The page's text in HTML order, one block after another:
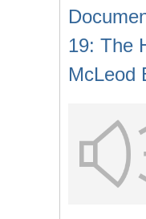
19: The
McLeod